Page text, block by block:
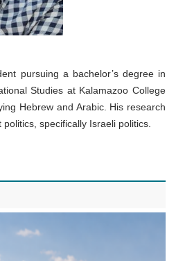
pursuing a bachelor’s degree in
Studies at Kalamazoo College
Hebrew and Arabic. His research
specifically Israeli politics.